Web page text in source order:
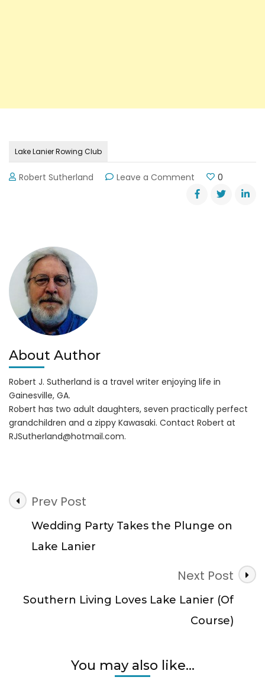
Lake Lanier Rowing Club
Robert Sutherland Leave a Comment
Learn
to
0
About Author
Robert J. Sutherland is a travel writer enjoying life in
Gainesville, GA.
Robert has two adult daughters, seven practically perfect
grandchildren and a zippy Kawasaki. Contact Robert at
RJSutherland@hotmail.com.
Post
Navigation
Prev Post
Wedding Party Takes the Plunge on
Lake Lanier
Next Post
Southern Living Loves Lake Lanier (Of
Course)
You may also like...